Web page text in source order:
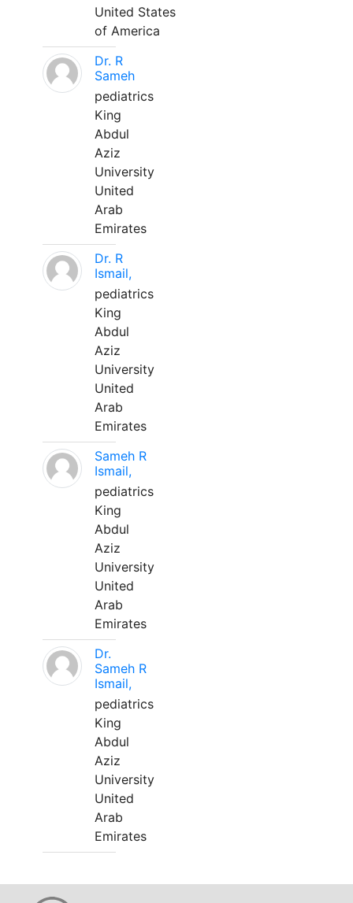
United States
of America
Dr. R
Sameh
pediatrics
King
Abdul
Aziz
University
United
Arab
Emirates
Dr. R
Ismail,
pediatrics
King
Abdul
Aziz
University
United
Arab
Emirates
Sameh R
Ismail,
pediatrics
King
Abdul
Aziz
University
United
Arab
Emirates
Dr.
Sameh R
Ismail,
pediatrics
King
Abdul
Aziz
University
United
Arab
Emirates